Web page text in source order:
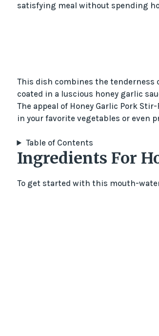
satisfying meal without spending
This dish combines the tenderness
coated in a luscious honey garlic
The appeal of Honey Garlic Pork
in your favorite vegetables or even
Table of Contents
Ingredients For
To get started with this mouth-